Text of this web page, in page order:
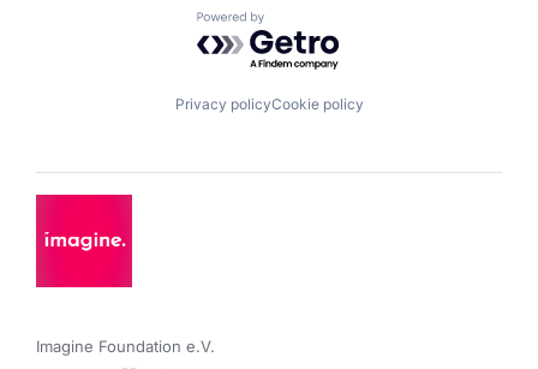
Powered by Getro.com
Privacy policyCookie policy
Imagine Foundation e.V.